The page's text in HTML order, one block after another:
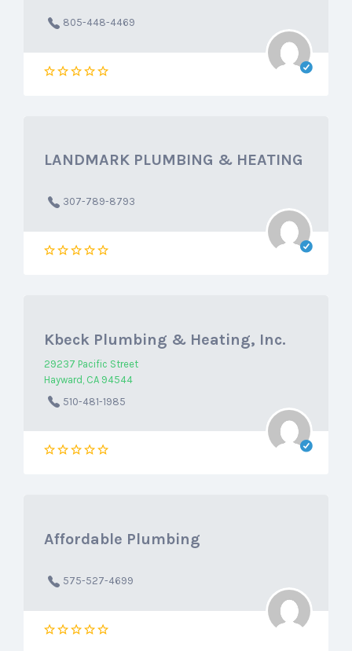
805-448-4469
LANDMARK PLUMBING & HEATING
307-789-8793
Kbeck Plumbing & Heating, Inc.
29237 Pacific Street
Hayward, CA 94544
510-481-1985
Affordable Plumbing
575-527-4699